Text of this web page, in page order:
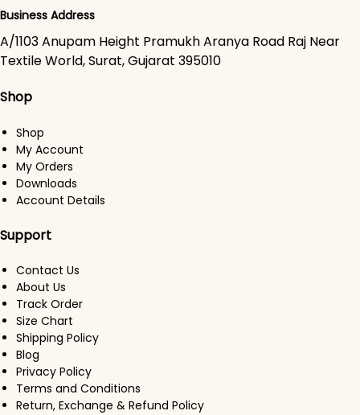
Business Address
A/1103 Anupam Height Pramukh Aranya Road Raj Near
Textile World, Surat, Gujarat 395010
Shop
Shop
My Account
My Orders
Downloads
Account Details
Support
Contact Us
About Us
Track Order
Size Chart
Shipping Policy
Blog
Privacy Policy
Terms and Conditions
Return, Exchange & Refund Policy